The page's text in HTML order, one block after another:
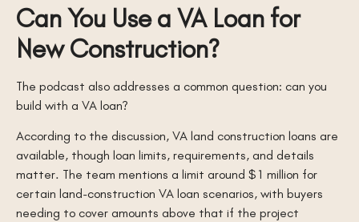
Can You Use a VA Loan for
New Construction?
The podcast also addresses a common question: can you
build with a VA loan?
According to the discussion, VA land construction loans are
available, though loan limits, requirements, and details
matter. The team mentions a limit around $1 million for
certain land-construction VA loan scenarios, with buyers
needing to cover amounts above that if the project